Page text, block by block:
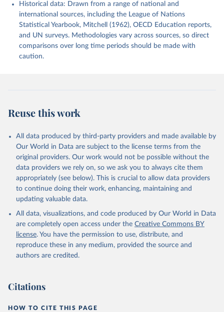
Historical data: Drawn from a range of national and
international sources, including the League of Nations
Statistical Yearbook, Mitchell (1962), OECD Education reports,
and UN surveys. Methodologies vary across sources, so direct
comparisons over long time periods should be made with
caution.
Reuse this work
All data produced by third-party providers and made available by
Our World in Data are subject to the license terms from the
original providers. Our work would not be possible without the
data providers we rely on, so we ask you to always cite them
appropriately (see below). This is crucial to allow data providers
to continue doing their work, enhancing, maintaining and
updating valuable data.
All data, visualizations, and code produced by Our World in Data
are completely open access under the Creative Commons BY
license. You have the permission to use, distribute, and
reproduce these in any medium, provided the source and
authors are credited.
Citations
HOW TO CITE THIS PAGE